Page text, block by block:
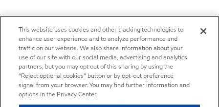
This website uses cookies and other tracking technologies to
enhance user experience and to analyze performance and
traffic on our website. We also share information about your
use of our site with our social media, advertising and analytics
partners, but you may opt out of this sharing by using the
“Reject optional cookies” button or by opt-out preference
signal from your browser. You may find further information and
options in the Privacy Center.